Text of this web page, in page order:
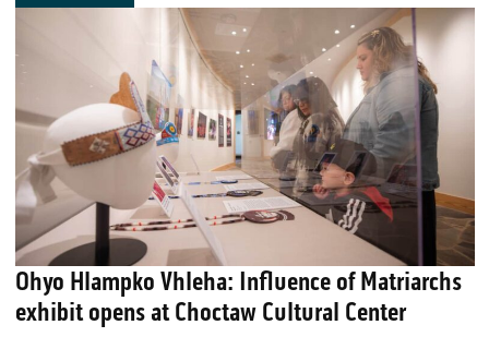
Ohyo Hlampko Vhleha: Influence of Matriarchs
exhibit opens at Choctaw Cultural Center